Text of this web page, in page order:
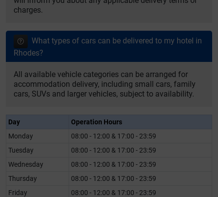
charges.
What types of cars can be delivered to my hotel in
Rhodes?
All available vehicle categories can be arranged for
accommodation delivery, including small cars, family
cars, SUVs and larger vehicles, subject to availability.
Day
Operation Hours
Monday
08:00 - 12:00 & 17:00 - 23:59
Tuesday
08:00 - 12:00 & 17:00 - 23:59
Wednesday
08:00 - 12:00 & 17:00 - 23:59
Thursday
08:00 - 12:00 & 17:00 - 23:59
Friday
08:00 - 12:00 & 17:00 - 23:59